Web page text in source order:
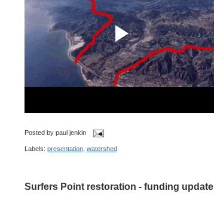
Posted by paul jenkin
Labels: presentation, watershed
Surfers Point restoration - funding update